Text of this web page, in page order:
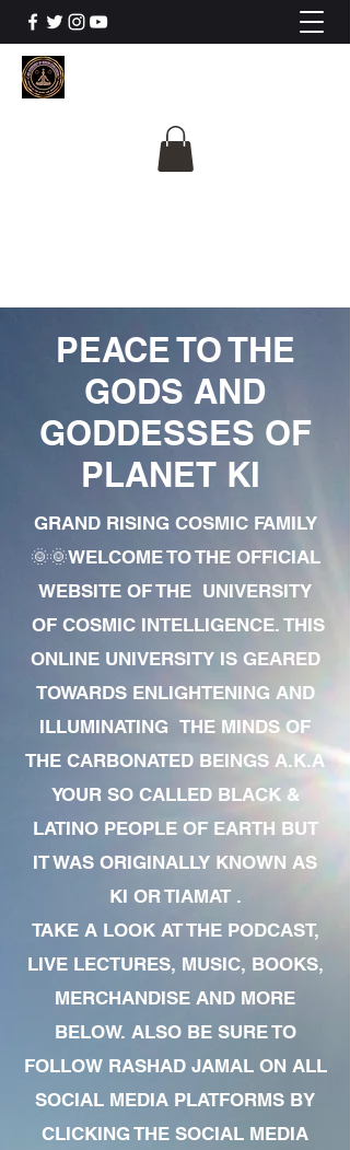
PEACE TO THE
GODS AND
GODDESSES OF
PLANET KI
GRAND RISING COSMIC FAMILY
🌞🌞WELCOME TO THE OFFICIAL
WEBSITE OF THE UNIVERSITY
OF COSMIC INTELLIGENCE. THIS
ONLINE UNIVERSITY IS GEARED
TOWARDS ENLIGHTENING AND
ILLUMINATING THE MINDS OF
THE CARBONATED BEINGS A.K.A
YOUR SO CALLED BLACK &
LATINO PEOPLE OF EARTH BUT
IT WAS ORIGINALLY KNOWN AS
KI OR TIAMAT .
TAKE A LOOK AT THE PODCAST,
LIVE LECTURES, MUSIC, BOOKS,
MERCHANDISE AND MORE
BELOW. ALSO BE SURE TO
FOLLOW RASHAD JAMAL ON ALL
SOCIAL MEDIA PLATFORMS BY
CLICKING THE SOCIAL MEDIA